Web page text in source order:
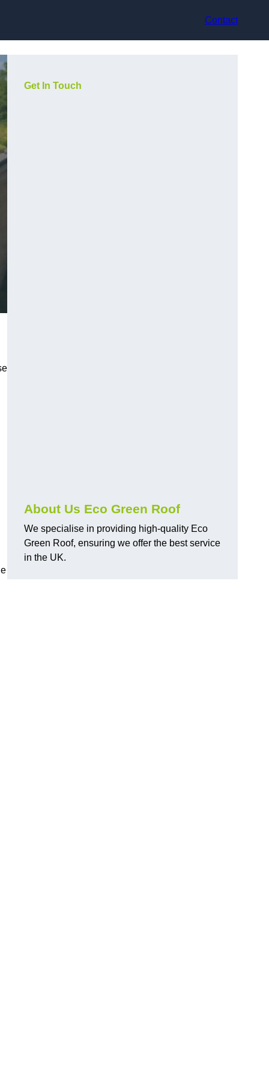
Contact
Get In Touch
About Us Eco Green Roof
We specialise in providing high-quality Eco
Green Roof, ensuring we offer the best service
in the UK.